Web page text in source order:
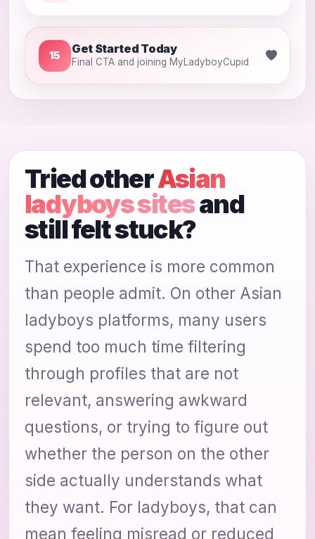
15 Get Started Today
Final CTA and joining MyLadyboyCupid
Tried otherAsian
ladyboys sitesand
still felt stuck?
That experience is more common
than people admit. On other Asian
ladyboys platforms, many users
spend too much time filtering
through profiles that are not
relevant, answering awkward
questions, or trying to figure out
whether the person on the other
side actually understands what
they want. For ladyboys, that can
mean feeling misread or reduced